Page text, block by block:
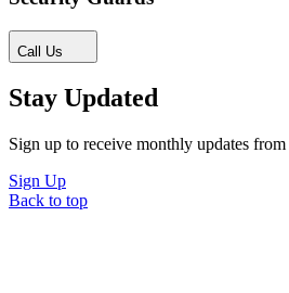
Call Us
Stay Updated
Sign up to receive monthly updates
Sign Up
Back to top